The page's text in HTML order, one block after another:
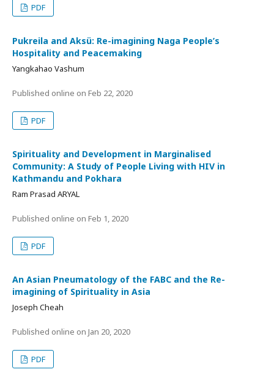
PDF
Pukreila and Aksü: Re-imagining Naga People’s
Hospitality and Peacemaking
Yangkahao Vashum
Published online on Feb 22, 2020
PDF
Spirituality and Development in Marginalised
Community: A Study of People Living with HIV in
Kathmandu and Pokhara
Ram Prasad ARYAL
Published online on Feb 1, 2020
PDF
An Asian Pneumatology of the FABC and the Re-
imagining of Spirituality in Asia
Joseph Cheah
Published online on Jan 20, 2020
PDF